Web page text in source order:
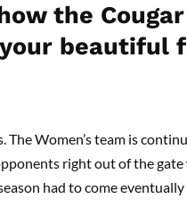
the
beautiful
Women’s team is
right out of the gate
had to come